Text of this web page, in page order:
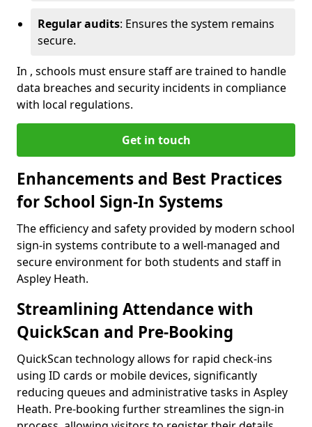
Regular audits: Ensures the system remains
secure.
In , schools must ensure staff are trained to handle
data breaches and security incidents in compliance
with local regulations.
Get in touch
Enhancements and Best Practices
for School Sign-In Systems
The efficiency and safety provided by modern school
sign-in systems contribute to a well-managed and
secure environment for both students and staff in
Aspley Heath.
Streamlining Attendance with
QuickScan and Pre-Booking
QuickScan technology allows for rapid check-ins
using ID cards or mobile devices, significantly
reducing queues and administrative tasks in Aspley
Heath. Pre-booking further streamlines the sign-in